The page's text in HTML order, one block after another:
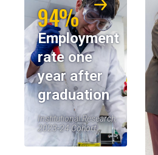
94%
Employment
rate one
year after
graduation
Institutional Research,
2023-24 Cohort